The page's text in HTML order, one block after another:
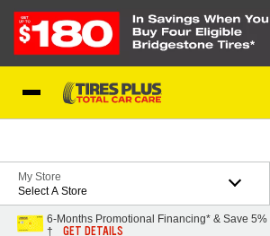
My Store
Select A Store
6-Months Promotional Financing* & Save 5%
†
GET DETAILS